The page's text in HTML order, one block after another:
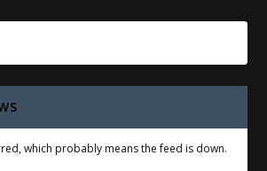
which probably means the feed is down.